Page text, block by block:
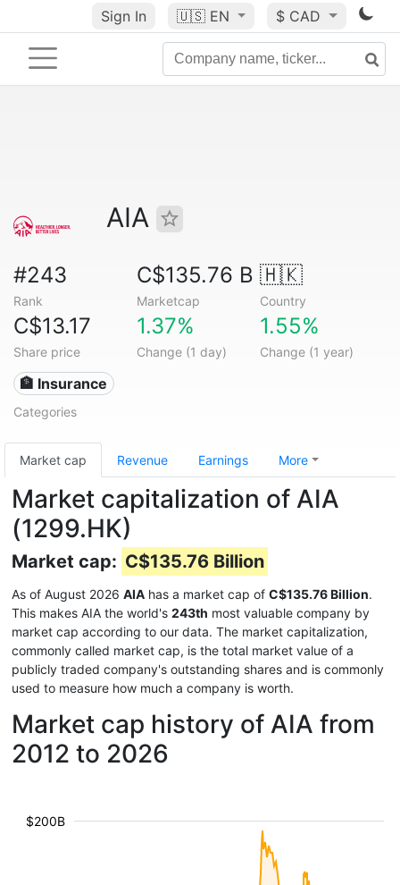
Sign In 🇺🇸 EN $ CAD
AIA
#243
Rank
C$135.76 B
Marketcap
🇭🇰
Country
C$13.17
Share price
1.37%
Change (1 day)
1.55%
Change (1 year)
🏦 Insurance
Categories
Market cap Revenue Earnings More
Market capitalization of AIA
(1299.HK)
Market cap: C$135.76 Billion
As of August 2026 AIA has a market cap of C$135.76 Billion.
This makes AIA the world's 243th most valuable company by
market cap according to our data. The market capitalization,
commonly called market cap, is the total market value of a
publicly traded company's outstanding shares and is commonly
used to measure how much a company is worth.
Market cap history of AIA from
2012 to 2026
$200B